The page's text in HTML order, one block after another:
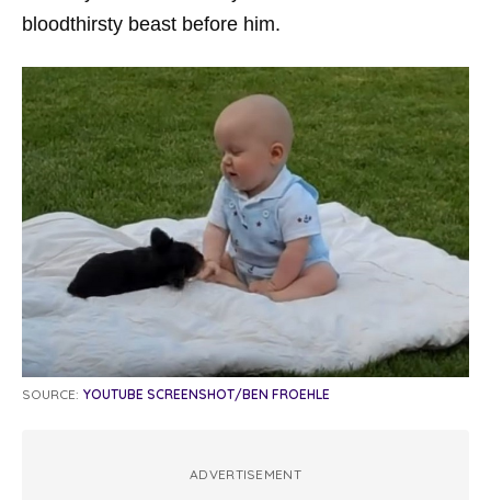
bloodthirsty beast before him.
SOURCE: YOUTUBE SCREENSHOT/BEN FROEHLE
ADVERTISEMENT